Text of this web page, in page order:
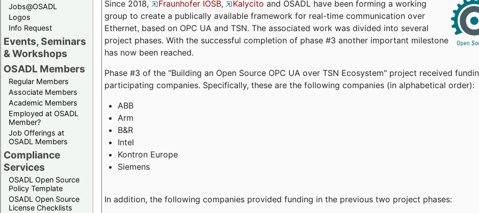
Jobs@OSADL
Logos
Info Request
Events, Seminars
& Workshops
OSADL Members
Regular Members
Associate Members
Academic Members
Employed at OSADL
Member?
Job Offerings at
OSADL Members
Compliance
Services
OSADL Open Source
Policy Template
OSADL Open Source
License Checklists
Since 2018, Fraunhofer IOSB, Kalycito and OSADL have been forming a working
group to create a publically available framework for real-time communication over
Ethernet, based on OPC UA and TSN. The associated work was divided into several
project phases. With the successful completion of phase #3 another important milestone
has now been reached.
Phase #3 of the "Building an Open Source OPC UA over TSN Ecosystem" project received
participating companies. Specifically, these are the following companies (in alphabetical order):
ABB
Arm
B&R
Intel
Kontron Europe
Siemens
In addition, the following companies provided funding in the previous two project phases: